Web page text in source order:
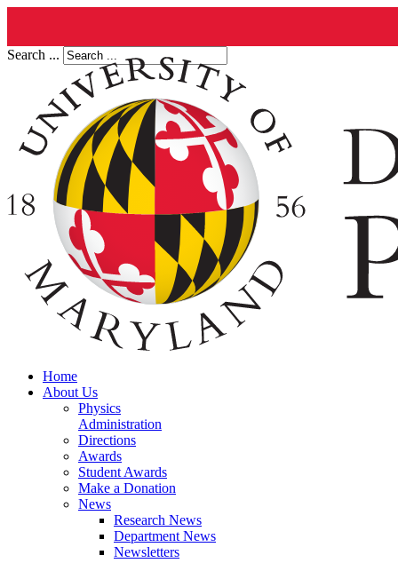
Search ...
Home
About Us
Physics
Administration
Directions
Awards
Student Awards
Make a Donation
News
Research News
Department News
Newsletters